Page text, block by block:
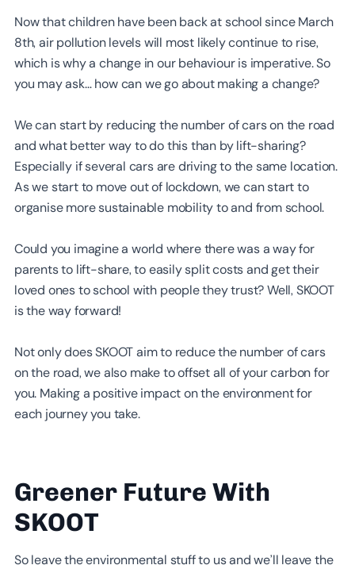
Now that children have been back at school since March
8th, air pollution levels will most likely continue to rise,
which is why a change in our behaviour is imperative. So
you may ask… how can we go about making a change?
We can start by reducing the number of cars on the road
and what better way to do this than by lift-sharing?
Especially if several cars are driving to the same location.
As we start to move out of lockdown, we can start to
organise more sustainable mobility to and from school.
Could you imagine a world where there was a way for
parents to lift-share, to easily split costs and get their
loved ones to school with people they trust? Well, SKOOT
is the way forward!
Not only does SKOOT aim to reduce the number of cars
on the road, we also make to offset all of your carbon for
you. Making a positive impact on the environment for
each journey you take.
Greener Future With
SKOOT
So leave the environmental stuff to us and we’ll leave the